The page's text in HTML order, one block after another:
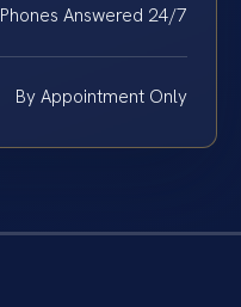
Phones Answered 24/7
By Appointment Only